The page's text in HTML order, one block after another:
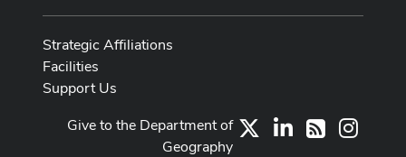
Strategic Affiliations
Facilities
Support Us
LinkedIn
RSS
Give to the Department of
Geography